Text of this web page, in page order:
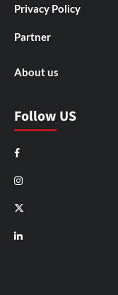
Privacy Policy
Partner
About us
Follow US
Facebook
Instagram
X
LinkedIn